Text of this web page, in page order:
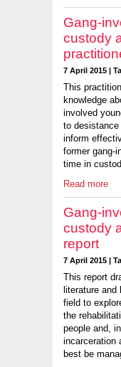
Gang-
custody
7 April 2015 |
This
knowledge
involved
to desistance
inform
former gang-
time in
Read more
Gang-
custody
report
7 April 2015 |
This report
literature and
field to
the
people and,
incarceration
best be